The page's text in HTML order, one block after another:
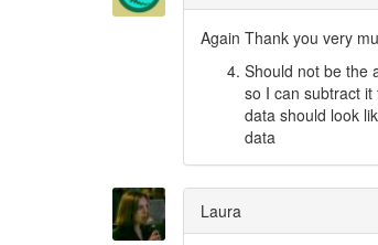
Again Thank you very
Should not be the
so I can subtract
data should look
data
Laura